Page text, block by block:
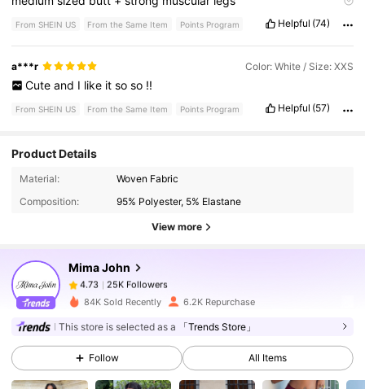
From SHEIN US From the Same Item Points Program Helpful (74)
a***r Color: White / Size: XXS
Cute and I like it so so !!
From SHEIN US From the Same Item Points Program Helpful (57)
Product Details
Material:
Woven Fabric
Composition:
95% Polyester, 5% Elastane
View more
Mima John
4.73
25K Followers
a***apaid13 hours ago
4.73 25K Followers
4.73 25K Followers
84K Sold Recently 6.2K Repurchase
This store is selected as a 「Trends Store」
Follow All Items